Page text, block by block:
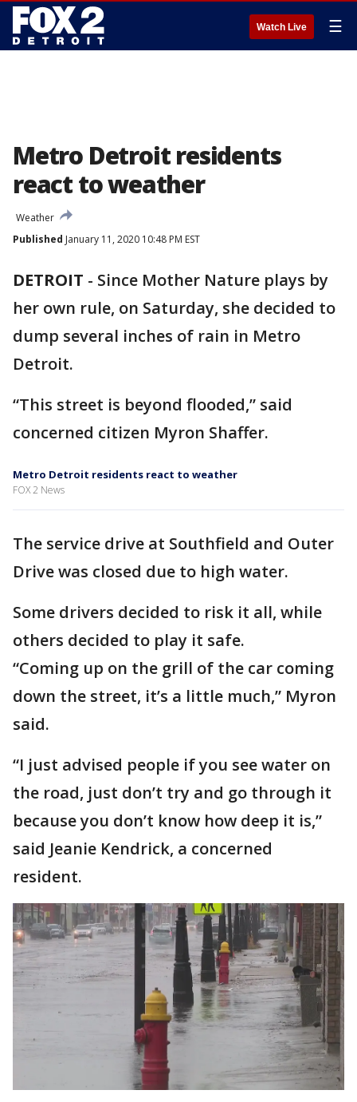
Watch Live ☰
Metro Detroit residents
react to weather
Weather
Published January 11, 2020 10:48 PM EST
DETROIT - Since Mother Nature plays by
her own rule, on Saturday, she decided to
dump several inches of rain in Metro
Detroit.
“This street is beyond flooded,” said
concerned citizen Myron Shaffer.
Metro Detroit residents react to weather
FOX 2 News
The service drive at Southfield and Outer
Drive was closed due to high water.
Some drivers decided to risk it all, while
others decided to play it safe.
“Coming up on the grill of the car coming
down the street, it’s a little much,” Myron
said.
“I just advised people if you see water on
the road, just don’t try and go through it
because you don’t know how deep it is,”
said Jeanie Kendrick, a concerned
resident.